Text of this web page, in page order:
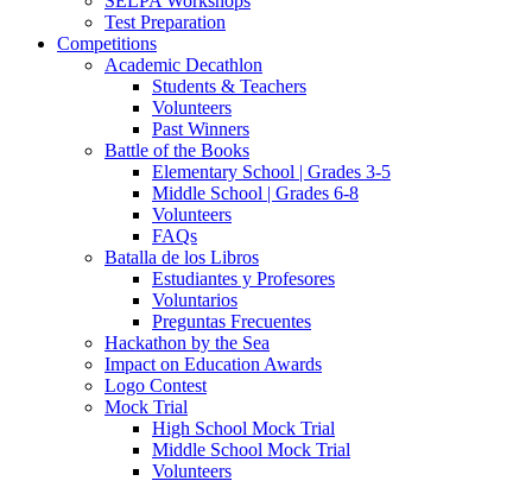
Test Preparation
Competitions
Academic Decathlon
Students & Teachers
Volunteers
Past Winners
Battle of the Books
Elementary School | Grades 3-5
Middle School | Grades 6-8
Volunteers
FAQs
Batalla de los Libros
Estudiantes y Profesores
Voluntarios
Preguntas Frecuentes
Hackathon by the Sea
Impact on Education Awards
Logo Contest
Mock Trial
High School Mock Trial
Middle School Mock Trial
Volunteers